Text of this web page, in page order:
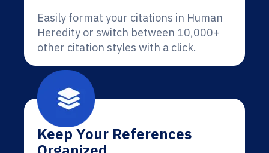
Easily format your citations in Human
Heredity or switch between 10,000+
other citation styles with a click.
Keep Your References